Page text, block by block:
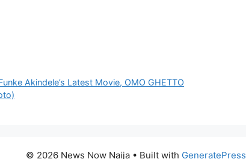
Akindele’s Latest Movie, OMO GHETTO
© 2026 News Now Naija • Built with GeneratePress